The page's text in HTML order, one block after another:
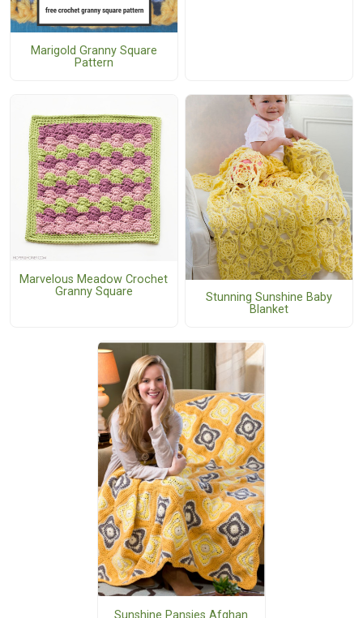
Marigold Granny Square
Pattern
Marvelous Meadow Crochet
Granny Square
Stunning Sunshine Baby
Blanket
Sunshine Pansies Afghan